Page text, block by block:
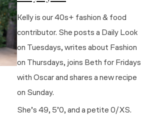
Kelly is our 40s+ fashion & food
contributor. She posts a Daily Look
on Tuesdays, writes about Fashion
on Thursdays, joins Beth for Fridays
with Oscar and shares a new recipe
on Sunday.
She’s 49, 5’0, and a petite 0/XS.